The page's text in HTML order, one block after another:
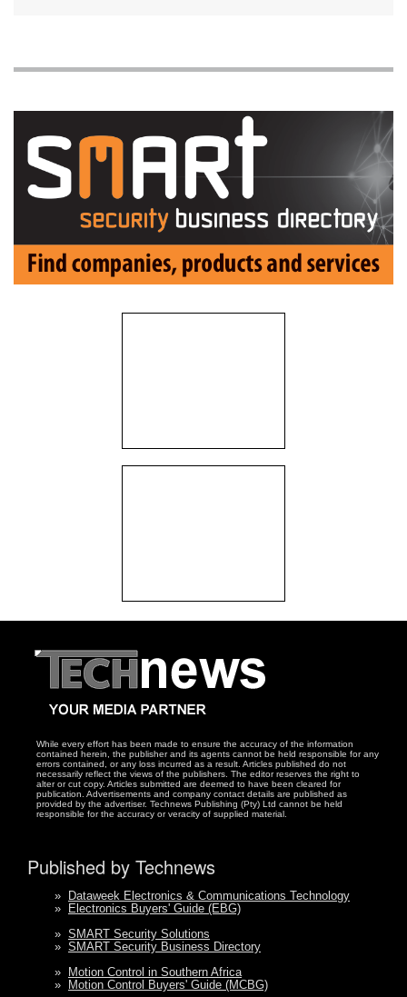
While every effort has been made to ensure the accuracy of the information
contained herein, the publisher and its agents cannot be held responsible for any
errors contained, or any loss incurred as a result. Articles published do not
necessarily reflect the views of the publishers. The editor reserves the right to
alter or cut copy. Articles submitted are deemed to have been cleared for
publication. Advertisements and company contact details are published as
provided by the advertiser. Technews Publishing (Pty) Ltd cannot be held
responsible for the accuracy or veracity of supplied material.
Published by Technews
» Dataweek Electronics & Communications Technology
» Electronics Buyers' Guide (EBG)
» SMART Security Solutions
» SMART Security Business Directory
» Motion Control in Southern Africa
» Motion Control Buyers' Guide (MCBG)